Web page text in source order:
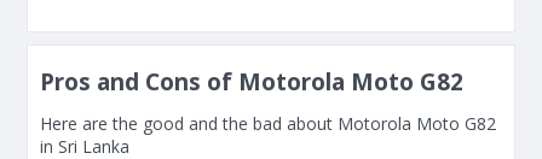
Pros and Cons of Motorola Moto G82
Here are the good and the bad about Motorola Moto G82
in Sri Lanka